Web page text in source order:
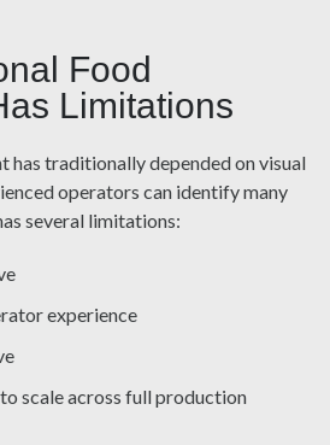
Food
Limitations
has traditionally depended on visual
operators can identify many
several limitations:
experience
scale across full production